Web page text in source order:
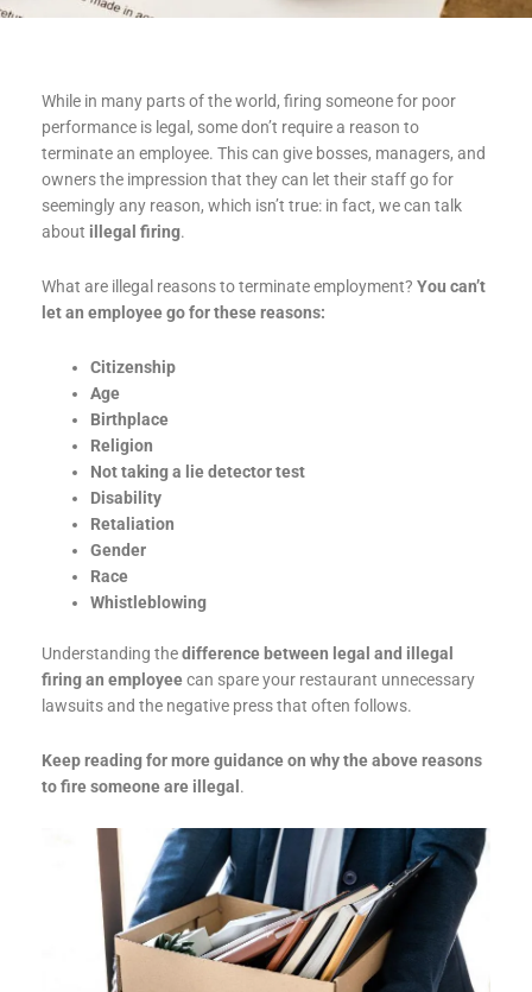
While in many parts of the world, firing someone for poor
performance is legal, some don’t require a reason to
terminate an employee. This can give bosses, managers, and
owners the impression that they can let their staff go for
seemingly any reason, which isn’t true: in fact, we can talk
about illegal firing.
What are illegal reasons to terminate employment? You can’t
let an employee go for these reasons:
Citizenship
Age
Birthplace
Religion
Not taking a lie detector test
Disability
Retaliation
Gender
Race
Whistleblowing
Understanding thedifference between legal and illegal
firing an employeecan spare your restaurant unnecessary
lawsuits and the negative press that often follows.
Keep reading for more guidance on why the above reasons
to fire someone are illegal .